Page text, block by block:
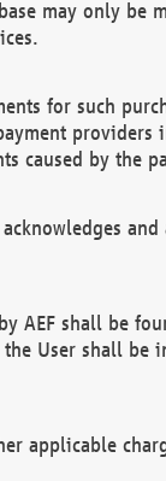
may only
for such
providers
caused by the
AEF shall be
User shall be
applicable